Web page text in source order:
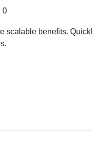
0
scalable benefits.